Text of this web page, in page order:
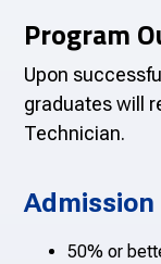
Program
Upon
graduates will
Technician.
50% or